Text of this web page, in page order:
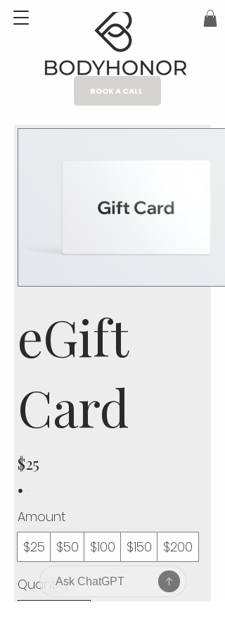
BOOK A CALL
eGift
Card
$25
Amount
$25
$50 $100 $150 $200
Quantity